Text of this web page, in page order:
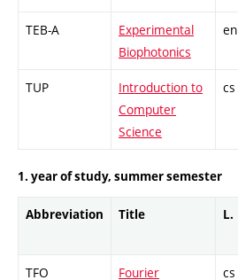
TEB-A
Experimental
Biophotonics
en
TUP
Introduction to
Computer
Science
cs
1. year of study, summer semester
Abbreviation Title L.
TFO
Fourier
cs